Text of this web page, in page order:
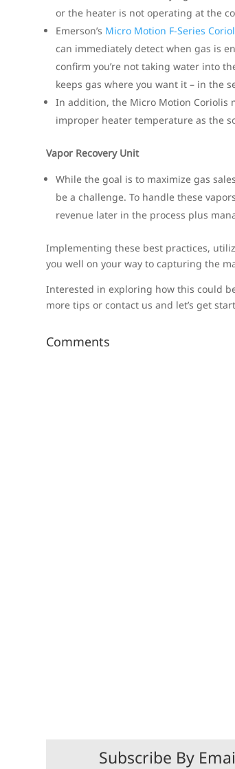
or the heater is not operating at the
Emerson’s Micro Motion F-Series
can immediately detect when gas is
confirm you’re not taking water into
keeps gas where you want it – in the
In addition, the Micro Motion Coriolis
improper heater temperature as the
Vapor Recovery Unit
While the goal is to maximize gas
be a challenge. To handle these
revenue later in the process plus
Implementing these best practices,
you well on your way to capturing the
Interested in exploring how this could
more tips or contact us and let’s get
Comments
Subscribe By